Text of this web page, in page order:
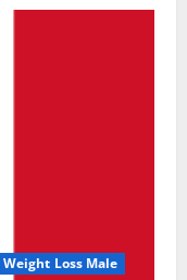
Weight Loss Male